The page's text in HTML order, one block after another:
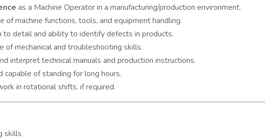
as a Machine Operator in a manufacturing/production environment.
of machine functions, tools, and equipment handling.
detail and ability to identify defects in products.
of mechanical and troubleshooting skills.
interpret technical manuals and production instructions.
capable of standing for long hours.
in rotational shifts, if required.
skills